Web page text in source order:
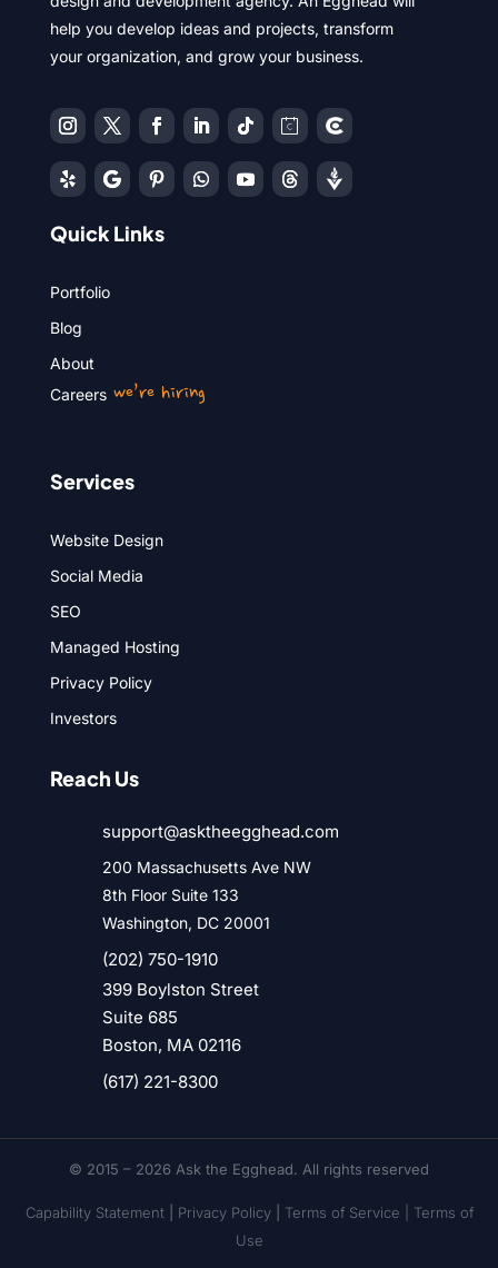
help you develop ideas and projects, transform
your organization, and grow your business.
Quick Links
Portfolio
Blog
About
Careerswe’re hiring
Services
Website Design
Social Media
SEO
Managed Hosting
Privacy Policy
Investors
Reach Us
support@asktheegghead.com
200 Massachusetts Ave NW
8th Floor Suite 133
Washington, DC 20001
(202) 750-1910
399 Boylston Street
Suite 685
Boston, MA 02116
(617) 221-8300
© 2015 – 2026 Ask the Egghead. All rights reserved
Capability Statement| Privacy Policy| Terms of Service | Terms of
Use